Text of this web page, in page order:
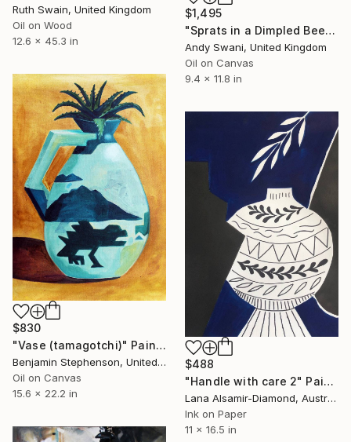
Ruth Swain, United Kingdom
Oil on Wood
12.6 x 45.3 in
$1,495
"Sprats in a Dimpled Beer Glass" Painting
Andy Swani, United Kingdom
Oil on Canvas
9.4 x 11.8 in
$830
"Vase (tamagotchi)" Painting
Benjamin Stephenson, United Kingdom
Oil on Canvas
15.6 x 22.2 in
$488
"Handle with care 2" Painting
Lana Alsamir-Diamond, Australia
Ink on Paper
11 x 16.5 in